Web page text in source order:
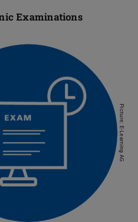
Examinations
Picture: E-Learning AG